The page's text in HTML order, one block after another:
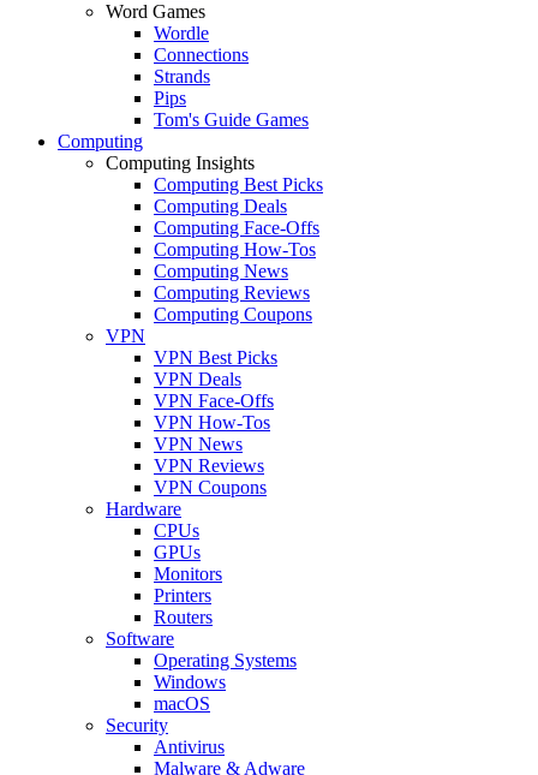
Word Games
Wordle
Connections
Strands
Pips
Tom's Guide Games
Computing
Computing Insights
Computing Best Picks
Computing Deals
Computing Face-Offs
Computing How-Tos
Computing News
Computing Reviews
Computing Coupons
VPN
VPN Best Picks
VPN Deals
VPN Face-Offs
VPN How-Tos
VPN News
VPN Reviews
VPN Coupons
Hardware
CPUs
GPUs
Monitors
Printers
Routers
Software
Operating Systems
Windows
macOS
Security
Antivirus
Malware & Adware